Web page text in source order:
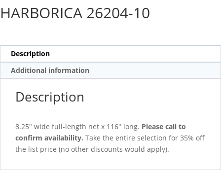
HARBORICA 26204-10
Description
Additional information
Description
8.25″ wide full-length net x 116″ long. Please call to
confirm availability. Take the entire selection for 35% off
the list price (no other discounts would apply).